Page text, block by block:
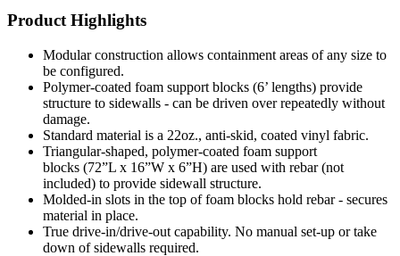
Product Highlights
Modular construction allows containment areas of any size to
be configured.
Polymer-coated foam support blocks (6’ lengths) provide
structure to sidewalls - can be driven over repeatedly without
damage.
Standard material is a 22oz., anti-skid, coated vinyl fabric.
Triangular-shaped, polymer-coated foam support
blocks (72”L x 16”W x 6”H) are used with rebar (not
included) to provide sidewall structure.
Molded-in slots in the top of foam blocks hold rebar - secures
material in place.
True drive-in/drive-out capability. No manual set-up or take
down of sidewalls required.